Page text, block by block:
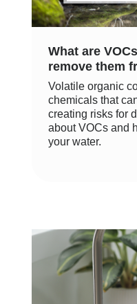
What are
remove them
Volatile organic
chemicals that
creating risks for
about VOCs and
your water.